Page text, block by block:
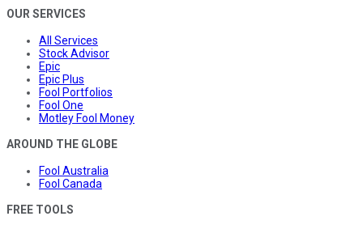
OUR SERVICES
All Services
Stock Advisor
Epic
Epic Plus
Fool Portfolios
Fool One
Motley Fool Money
AROUND THE GLOBE
Fool Australia
Fool Canada
FREE TOOLS